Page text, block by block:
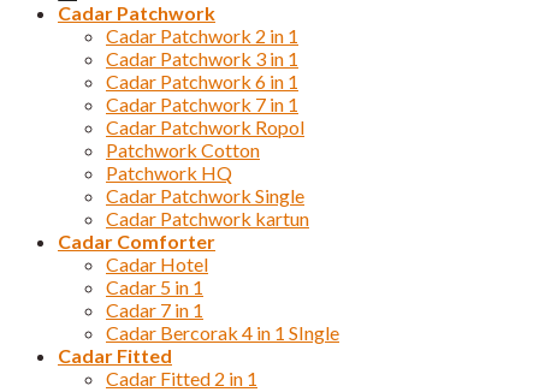
Cadar Patchwork
Cadar Patchwork 2 in 1
Cadar Patchwork 3 in 1
Cadar Patchwork 6 in 1
Cadar Patchwork 7 in 1
Cadar Patchwork Ropol
Patchwork Cotton
Patchwork HQ
Cadar Patchwork Single
Cadar Patchwork kartun
Cadar Comforter
Cadar Hotel
Cadar 5 in 1
Cadar 7 in 1
Cadar Bercorak 4 in 1 SIngle
Cadar Fitted
Cadar Fitted 2 in 1